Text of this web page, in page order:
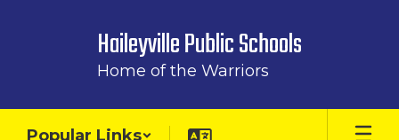
Haileyville Public Schools
Home of the Warriors
Popular Links